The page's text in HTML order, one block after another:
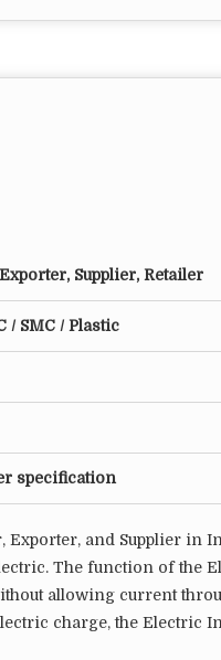
Supplier, Retailer
/ SMC / Plastic
specification
and Supplier in
The function of the
allowing current
charge, the Electric